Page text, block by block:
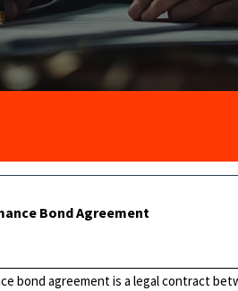
Bond Agreement
bond agreement is a legal contract